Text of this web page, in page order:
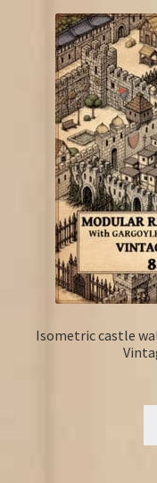
Isometric castle